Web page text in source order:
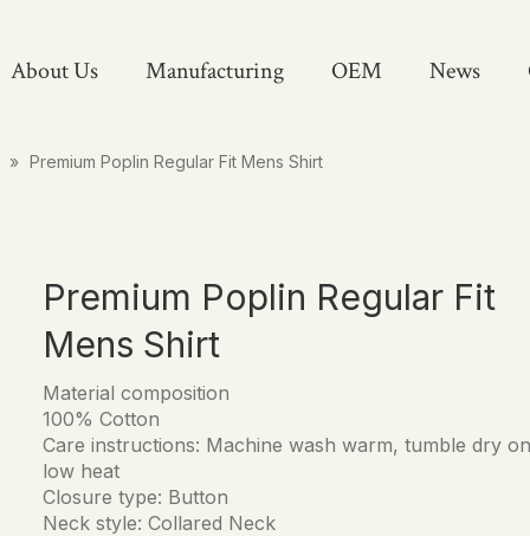
About Us Manufacturing OEM News
» Premium Poplin Regular Fit Mens Shirt
Premium Poplin Regular Fit
Mens Shirt
Material composition
100% Cotton
Care instructions: Machine wash warm, tumble dry on
low heat
Closure type: Button
Neck style: Collared Neck